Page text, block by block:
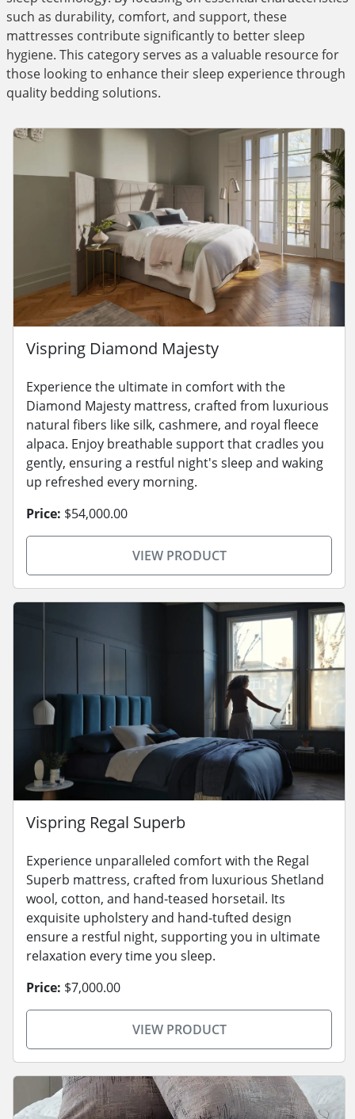
such as durability, comfort, and support, these
mattresses contribute significantly to better sleep
hygiene. This category serves as a valuable resource for
those looking to enhance their sleep experience through
quality bedding solutions.
Vispring Diamond Majesty
Experience the ultimate in comfort with the
Diamond Majesty mattress, crafted from luxurious
natural fibers like silk, cashmere, and royal fleece
alpaca. Enjoy breathable support that cradles you
gently, ensuring a restful night's sleep and waking
up refreshed every morning.
Price: $54,000.00
VIEW PRODUCT
Vispring Regal Superb
Experience unparalleled comfort with the Regal
Superb mattress, crafted from luxurious Shetland
wool, cotton, and hand-teased horsetail. Its
exquisite upholstery and hand-tufted design
ensure a restful night, supporting you in ultimate
relaxation every time you sleep.
Price: $7,000.00
VIEW PRODUCT